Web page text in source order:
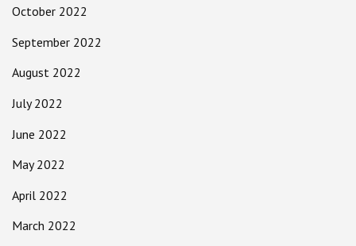
October 2022
September 2022
August 2022
July 2022
June 2022
May 2022
April 2022
March 2022